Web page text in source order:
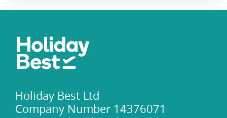
Holiday Best Ltd
Company Number 14376071